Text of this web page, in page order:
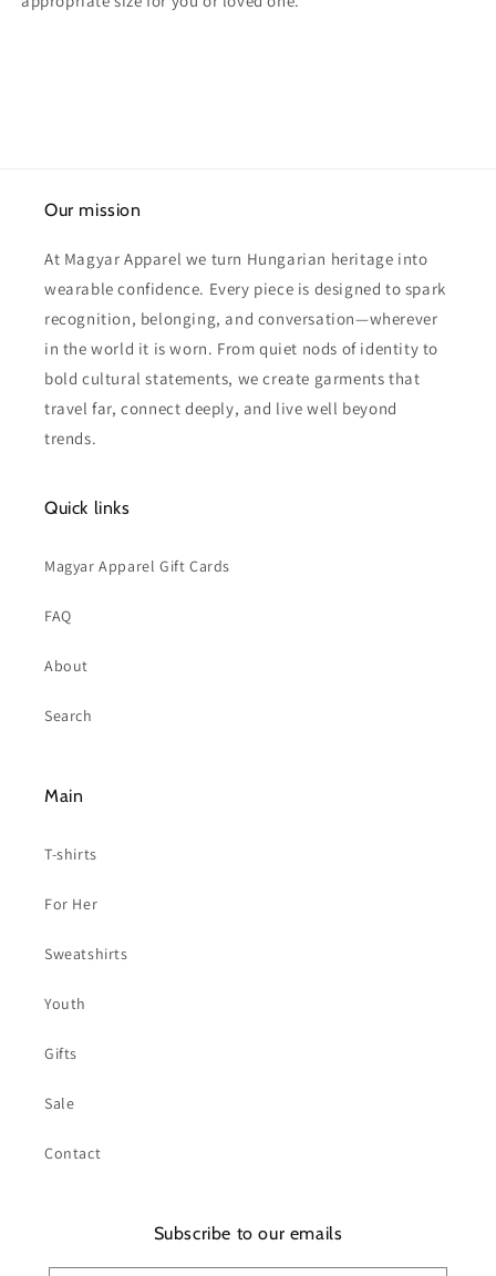
Our mission
At Magyar Apparel we turn Hungarian heritage into
wearable confidence. Every piece is designed to spark
recognition, belonging, and conversation—wherever
in the world it is worn. From quiet nods of identity to
bold cultural statements, we create garments that
travel far, connect deeply, and live well beyond
trends.
Quick links
Magyar Apparel Gift Cards
FAQ
About
Search
Main
T-shirts
For Her
Sweatshirts
Youth
Gifts
Sale
Contact
Subscribe to our emails